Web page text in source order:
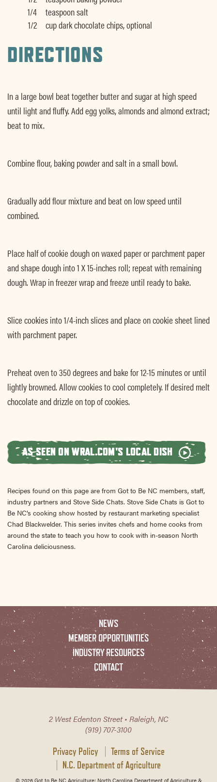
1/4
teaspoon salt
1/2
cup dark chocolate chips, optional
DIRECTIONS
In a large bowl beat together butter and sugar at high speed
until light and fluffy. Add egg yolks, almonds and almond extract;
beat to mix.
Combine flour, baking powder and salt in a small bowl.
Gradually add flour mixture and beat on low speed until
combined.
Place half of cookie dough on waxed paper or parchment paper
and shape dough into 1 X 15-inches roll; repeat with remaining
dough. Wrap in freezer wrap and freeze until ready to bake.
Slice cookies into 1/4-inch slices and place on cookie sheet lined
with parchment paper.
Preheat oven to 350 degrees and bake for 12-15 minutes or until
lightly browned. Allow cookies to cool completely. If desired melt
chocolate and drizzle on top of cookies.
AS SEEN ON WRAL.COM'S LOCAL DISH
Recipes found on this page are from Got to Be NC members, staff,
industry partners and Stove Side Chats. Stove Side Chats is Got to
Be NC’s cooking show hosted by restaurant marketing specialist
Chad Blackwelder. This series invites chefs and home cooks from
around the state to teach you how to cook with in-season North
Carolina deliciousness.
NEWS
MEMBER OPPORTUNITIES
INDUSTRY RESOURCES
CONTACT
2 West Edenton Street • Raleigh, NC
(919) 707-3100
Privacy Policy
Terms of Service
N.C. Department of Agriculture
© 2026 Got to Be NC Agriculture; North Carolina Department of Agriculture &